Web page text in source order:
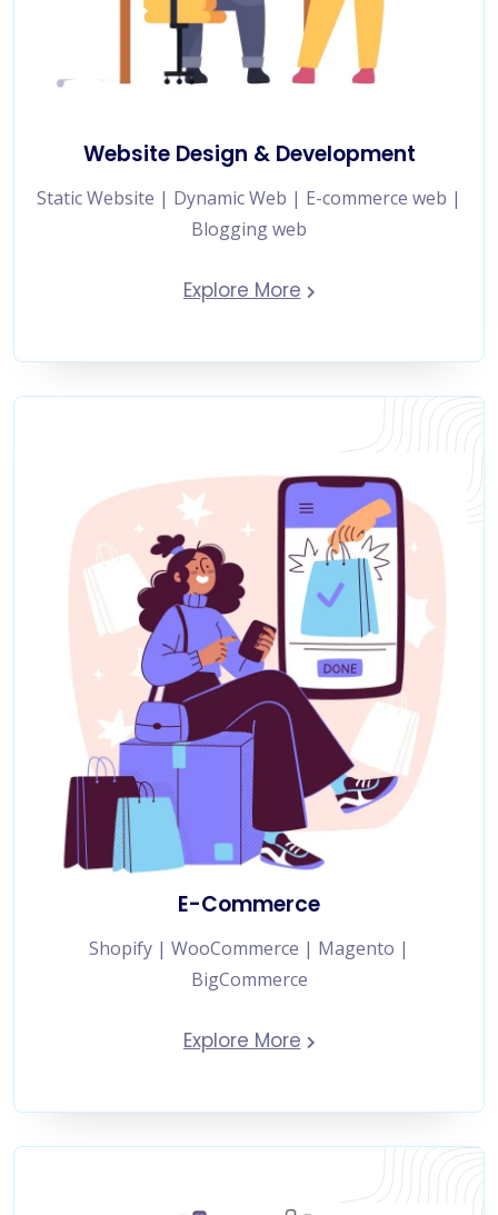
Website Design & Development
Static Website | Dynamic Web | E-commerce web |
Blogging web
Explore More
E-Commerce
Shopify | WooCommerce | Magento |
BigCommerce
Explore More